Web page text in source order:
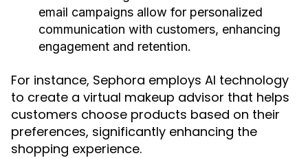
email campaigns allow for personalized
communication with customers, enhancing
engagement and retention.
For instance, Sephora employs AI technology
to create a virtual makeup advisor that helps
customers choose products based on their
preferences, significantly enhancing the
shopping experience.